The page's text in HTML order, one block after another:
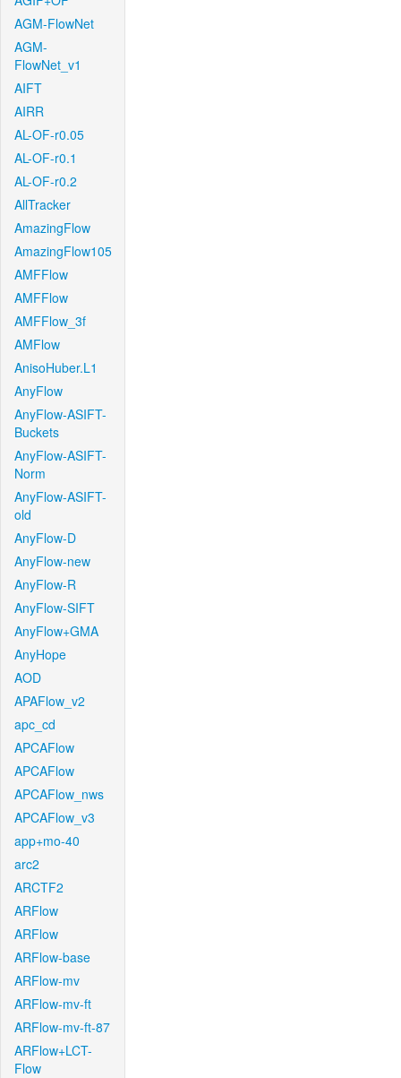
AGM-FlowNet
AGM-
FlowNet_v1
AIFT
AIRR
AL-OF-r0.05
AL-OF-r0.1
AL-OF-r0.2
AllTracker
AmazingFlow
AmazingFlow105
AMFFlow
AMFFlow
AMFFlow_3f
AMFlow
AnisoHuber.L1
AnyFlow
AnyFlow-ASIFT-
Buckets
AnyFlow-ASIFT-
Norm
AnyFlow-ASIFT-
old
AnyFlow-D
AnyFlow-new
AnyFlow-R
AnyFlow-SIFT
AnyFlow+GMA
AnyHope
AOD
APAFlow_v2
apc_cd
APCAFlow
APCAFlow
APCAFlow_nws
APCAFlow_v3
app+mo-40
arc2
ARCTF2
ARFlow
ARFlow
ARFlow-base
ARFlow-mv
ARFlow-mv-ft
ARFlow-mv-ft-87
ARFlow+LCT-
Flow